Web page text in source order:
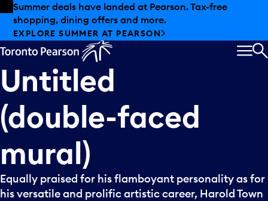
Skip to offers
Skip to main content
Summer deals have landed at Pearson. Tax-free
shopping, dining offers and more.
EXPLORE SUMMER AT PEARSON
Untitled
(double-faced
mural)
Equally praised for his flamboyant personality as for
his versatile and prolific artistic career, Harold Town